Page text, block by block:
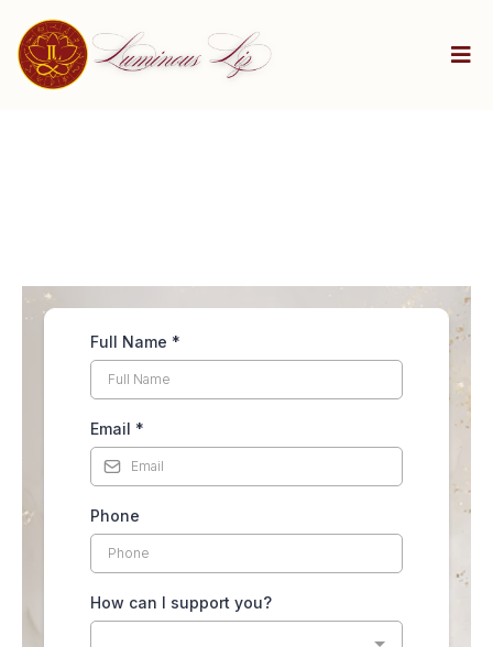
Full Name *
Email *
Phone
How can I support you?